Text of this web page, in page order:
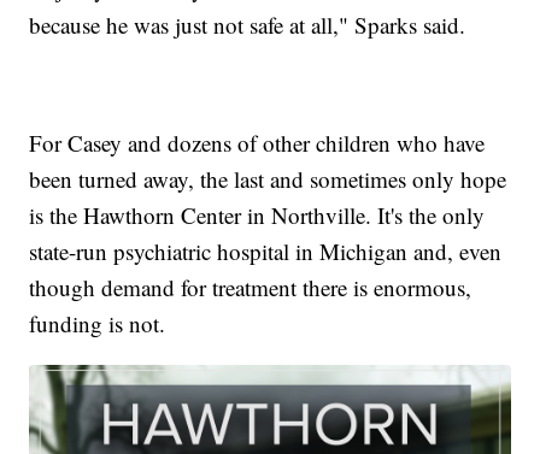
because he was just not safe at all," Sparks said.
For Casey and dozens of other children who have
been turned away, the last and sometimes only hope
is the Hawthorn Center in Northville. It's the only
state-run psychiatric hospital in Michigan and, even
though demand for treatment there is enormous,
funding is not.